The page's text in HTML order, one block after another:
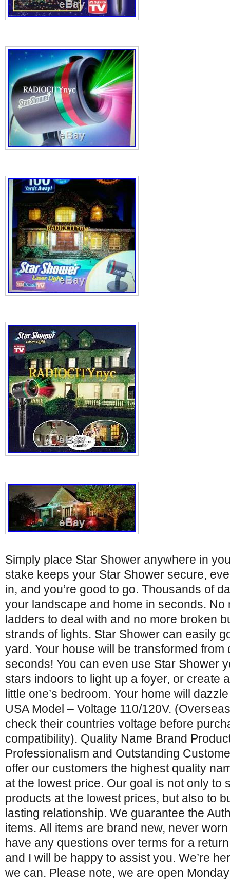
Simply place Star Shower anywhere in
stake keeps your Star Shower secure,
in, and you’re good to go. Thousands of
your landscape and home in seconds. No
ladders to deal with and no more broken
strands of lights. Star Shower can easily
yard. Your house will be transformed from
seconds! You can even use Star Shower
stars indoors to light up a foyer, or create
little one’s bedroom. Your home will
USA Model – Voltage 110/120V.
check their countries voltage before
compatibility). Quality Name Brand
Professionalism and Outstanding
offer our customers the highest quality
at the lowest price. Our goal is not only to
products at the lowest prices, but also to
lasting relationship. We guarantee the
items. All items are brand new, never
have any questions over terms for a
and I will be happy to assist you. We’re
we can. Please note, we are open